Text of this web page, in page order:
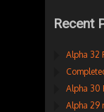
Recent
Alpha 32
Alpha 30
Alpha 29